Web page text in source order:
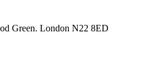
Green. London N22 8ED